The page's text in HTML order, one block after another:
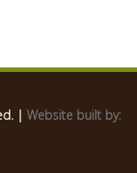
| Website built by: